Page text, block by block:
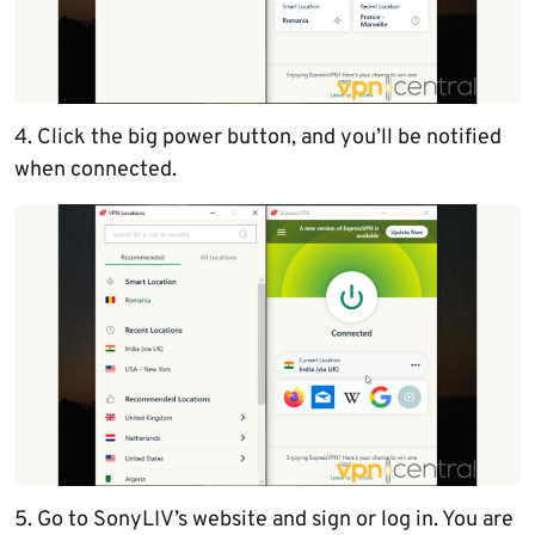
4. Click the big power button, and you’ll be notified
when connected.
5. Go to SonyLIV’s website and sign or log in. You are